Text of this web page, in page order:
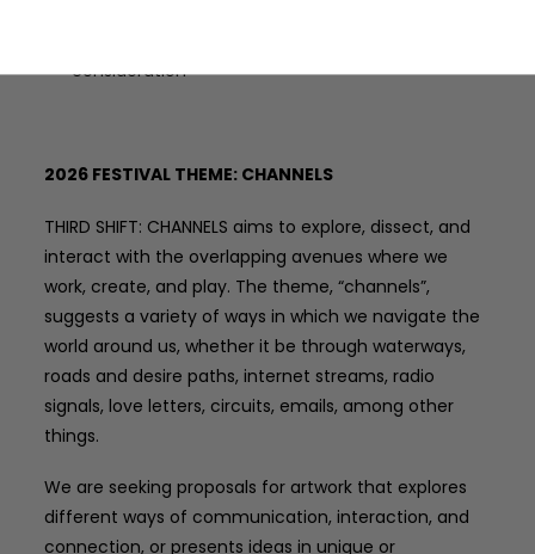
consideration
2026 FESTIVAL THEME: CHANNELS
THIRD SHIFT: CHANNELS aims to explore, dissect, and
interact with the overlapping avenues where we
work, create, and play. The theme, “channels”,
suggests a variety of ways in which we navigate the
world around us, whether it be through waterways,
roads and desire paths, internet streams, radio
signals, love letters, circuits, emails, among other
things.
We are seeking proposals for artwork that explores
different ways of communication, interaction, and
connection, or presents ideas in unique or